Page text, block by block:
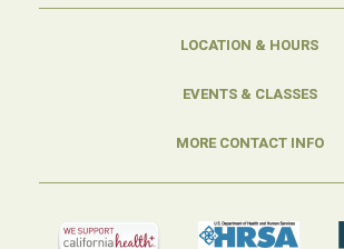
LOCATION & HOURS
EVENTS & CLASSES
MORE CONTACT INFO